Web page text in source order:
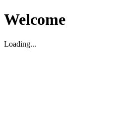
Welcome
Loading...